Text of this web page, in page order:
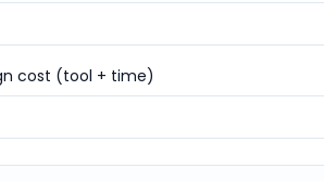
cost (tool + time)